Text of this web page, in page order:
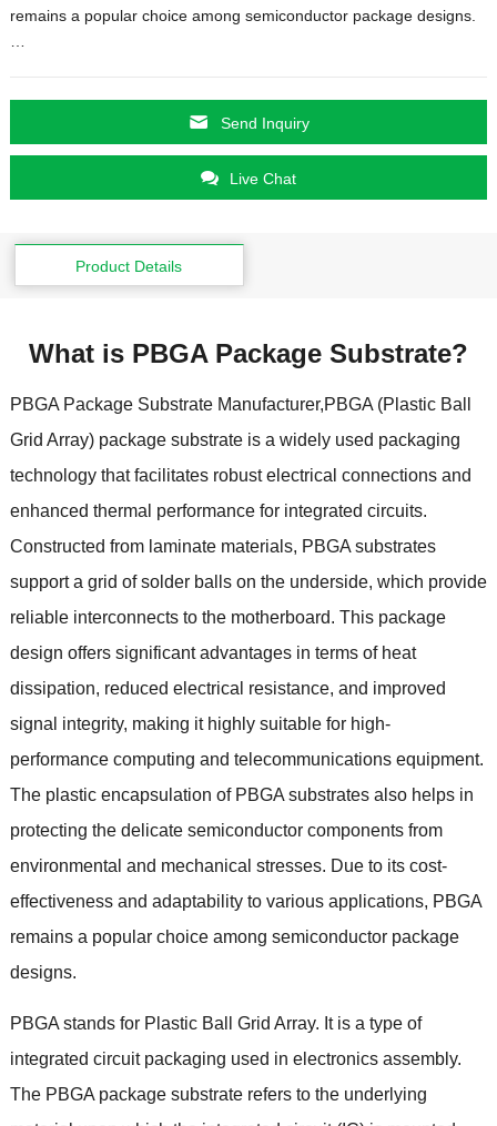
remains a popular choice among semiconductor package designs.
Send Inquiry
Live Chat
Product Details
What is PBGA Package Substrate?
PBGA Package Substrate Manufacturer,PBGA(Plastic Ball
Grid Array) package substrate is a widely used packaging
technology that facilitates robust electrical connections and
enhanced thermal performance for integrated circuits.
Constructed from laminate materials, PBGA substrates
support a grid of solder balls on the underside, which provide
reliable interconnects to the motherboard. This package
design offers significant advantages in terms of heat
dissipation, reduced electrical resistance, and improved
signal integrity, making it highly suitable for high-
performance computing and telecommunications equipment.
The plastic encapsulation of PBGA substrates also helps in
protecting the delicate semiconductor components from
environmental and mechanical stresses. Due to its cost-
effectiveness and adaptability to various applications, PBGA
remains a popular choice among semiconductor package
designs.
PBGA stands for Plastic Ball Grid Array. It is a type of
integrated circuit packaging used in electronics assembly.
The PBGA package substrate refers to the underlying